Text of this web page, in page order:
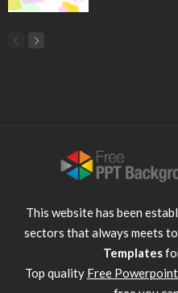
This website has been
sectors that always meets
Templates
Top quality Free